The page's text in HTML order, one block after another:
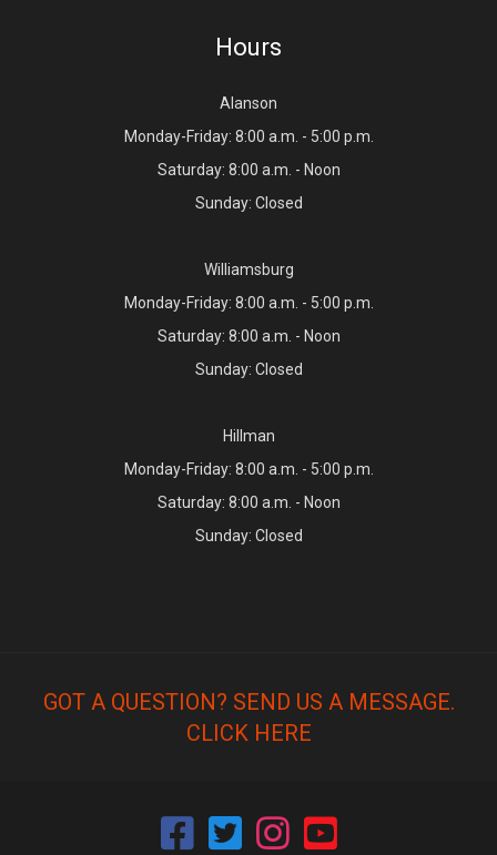
Hours
Alanson
Monday-Friday: 8:00 a.m. - 5:00 p.m.
Saturday: 8:00 a.m. - Noon
Sunday: Closed
Williamsburg
Monday-Friday: 8:00 a.m. - 5:00 p.m.
Saturday: 8:00 a.m. - Noon
Sunday: Closed
Hillman
Monday-Friday: 8:00 a.m. - 5:00 p.m.
Saturday: 8:00 a.m. - Noon
Sunday: Closed
GOT A QUESTION? SEND US A MESSAGE.
CLICK HERE